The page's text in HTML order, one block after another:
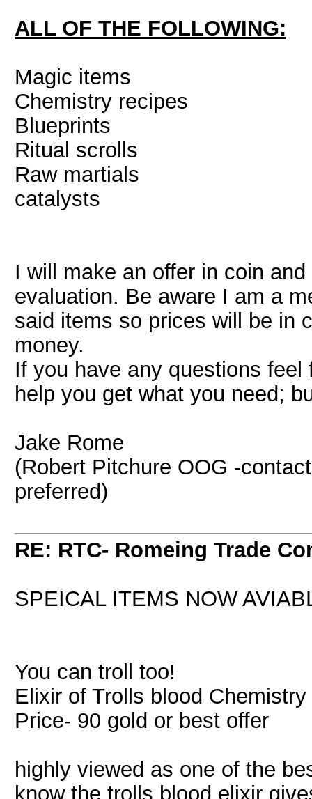
ALL OF THE FOLLOWING:
Magic items
Chemistry recipes
Blueprints
Ritual scrolls
Raw martials
catalysts
I will make an offer in coin
evaluation. Be aware I am a
said items so prices will be in
money.
If you have any questions
help you get what you need;
Jake Rome
(Robert Pitchure OOG -
preferred)
RE: RTC- Romeing Trade
SPEICAL ITEMS NOW
You can troll too!
Elixir of Trolls blood
Price- 90 gold or best offer
highly viewed as one of the
know the trolls blood elixir